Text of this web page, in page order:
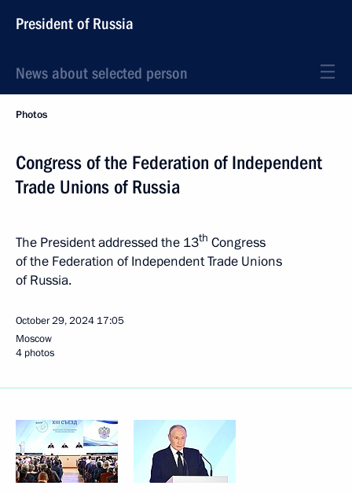
President of Russia
News about selected person
Photos
Congress of the Federation of Independent
Trade Unions of Russia
The President addressed the 13th Congress
of the Federation of Independent Trade Unions
of Russia.
October 29, 2024 17:05
Moscow
4 photos